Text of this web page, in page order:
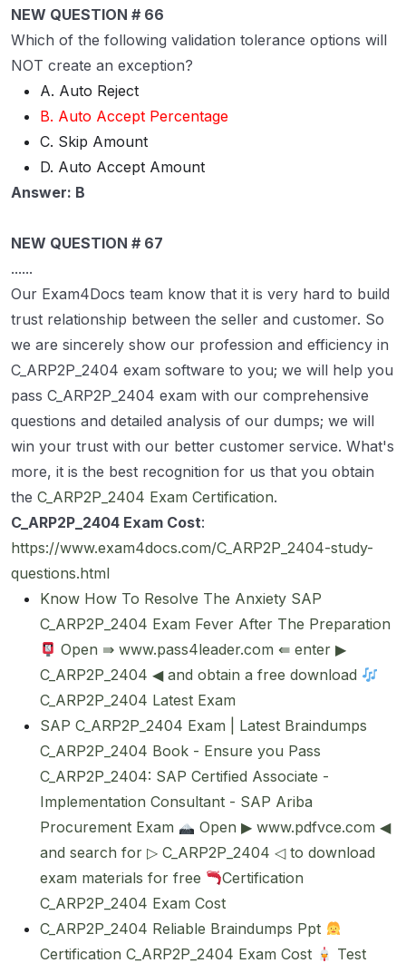
NEW QUESTION # 66
Which of the following validation tolerance options will
NOT create an exception?
A. Auto Reject
B. Auto Accept Percentage
C. Skip Amount
D. Auto Accept Amount
Answer: B
NEW QUESTION # 67
......
Our Exam4Docs team know that it is very hard to build
trust relationship between the seller and customer. So
we are sincerely show our profession and efficiency in
C_ARP2P_2404 exam software to you; we will help you
pass C_ARP2P_2404 exam with our comprehensive
questions and detailed analysis of our dumps; we will
win your trust with our better customer service. What's
more, it is the best recognition for us that you obtain
the C_ARP2P_2404 Exam Certification.
C_ARP2P_2404 Exam Cost:
https://www.exam4docs.com/C_ARP2P_2404-study-
questions.html
Know How To Resolve The Anxiety SAP
C_ARP2P_2404 Exam Fever After The Preparation
Open ⇛ www.pass4leader.com ⇚ enter ▶
C_ARP2P_2404 ◀ and obtain a free download
C_ARP2P_2404 Latest Exam
SAP C_ARP2P_2404 Exam | Latest Braindumps
C_ARP2P_2404 Book - Ensure you Pass
C_ARP2P_2404: SAP Certified Associate -
Implementation Consultant - SAP Ariba
Procurement Exam
Open ▶ www.pdfvce.com ◀
and search for ▷ C_ARP2P_2404 ◁ to download
exam materials for free
Certification
C_ARP2P_2404 Exam Cost
C_ARP2P_2404 Reliable Braindumps Ppt
Certification C_ARP2P_2404 Exam Cost
Test